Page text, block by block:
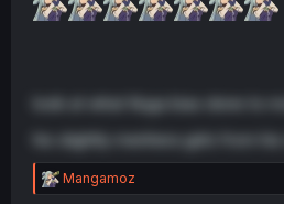
look at what Kuga bias done to
his slightly menhera girls from his
R
e
Mangamoz